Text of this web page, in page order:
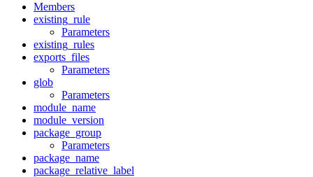
Members
existing_rule
Parameters
existing_rules
exports_files
Parameters
glob
Parameters
module_name
module_version
package_group
Parameters
package_name
package_relative_label